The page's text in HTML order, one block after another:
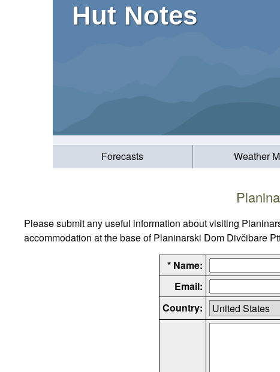
Hut Notes
Forecasts Weather
Please submit any useful information about visiting
accommodation at the base of Planinarski Dom Divčibare
* Name:
Email:
Country: